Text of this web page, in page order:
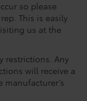
so please
This is easily
us at the
restrictions. Any
will receive a